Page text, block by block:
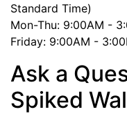
Standard Time)
Mon-Thu: 9:00AM -
Friday: 9:00AM -
Ask a
Spiked